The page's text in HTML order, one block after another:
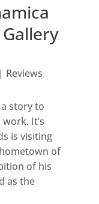
Reviews
story to
It’s
is visiting
of
of his
as the